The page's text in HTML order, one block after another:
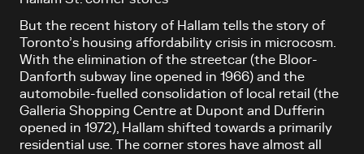
But the recent history of Hallam tells the story of
Toronto’s housing affordability crisis in microcosm.
With the elimination of the streetcar (the Bloor-
Danforth subway line opened in 1966) and the
automobile-fuelled consolidation of local retail (the
Galleria Shopping Centre at Dupont and Dufferin
opened in 1972), Hallam shifted towards a primarily
residential use. The corner stores have almost all